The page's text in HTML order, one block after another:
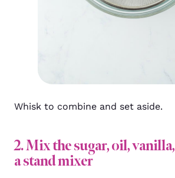
Whisk to combine and set aside.
2. Mix the sugar, oil,
a stand mixer